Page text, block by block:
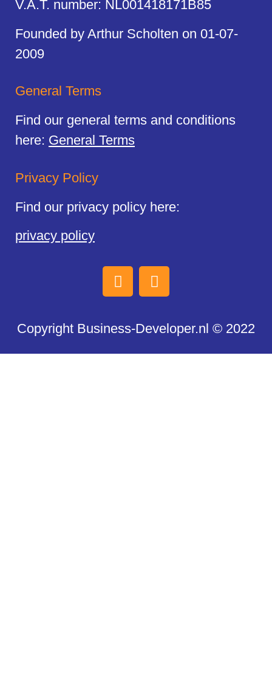
V.A.T. number: NL001418171B85
Founded by Arthur Scholten on 01-07-
2009
General Terms
Find our general terms and conditions
here: General Terms
Privacy Policy
Find our privacy policy here:
privacy policy
Copyright Business-Developer.nl © 2022